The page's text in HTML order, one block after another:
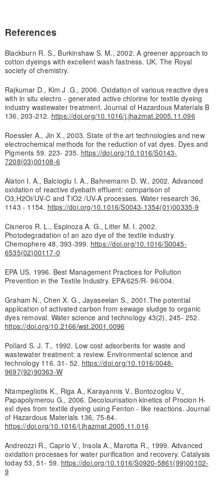
References
Blackburn R. S., Burkinshaw S. M., 2002. A greener approach to
cotton dyeings with excellent wash fastness. UK. The Royal
society of chemistry.
Rajkumar D., Kim J .G., 2006. Oxidation of various reactive dyes
with in situ electro - generated active chlorine for textile dyeing
industry wastewater treatment. Journal of Hazardous Materials B
136, 203-212. https://doi.org/10.1016/j.jhazmat.2005.11.096
Roessler A., Jin X., 2003. State of the art technologies and new
electrochemical methods for the reduction of vat dyes. Dyes and
Pigments 59. 223- 235. https://doi.org/10.1016/S0143-
7208(03)00108-6
Alaton I. A., Balcioglu I. A., Bahnemann D. W., 2002. Advanced
oxidation of reactive dyebath effluent: comparison of
O3,H2Oi/UV-C and TiO2 /UV-A processes. Water research 36,
1143 - 1154. https://doi.org/10.1016/S0043-1354(01)00335-9
Cisneros R. L., Espinoza A. G., Litter M. I. 2002.
Photodegradation of an azo dye of the textile industry.
Chemophere 48, 393-399. https://doi.org/10.1016/S0045-
6535(02)00117-0
EPA US. 1996. Best Management Practices for Pollution
Prevention in the Textile Industry. EPA/625/R- 96/004.
Graham N., Chen X. G., Jayaseelan S., 2001.The potential
application of activated carbon from sewage sludge to organic
dyes removal. Water science and technology 43(2), 245- 252.
https://doi.org/10.2166/wst.2001.0096
Pollard S. J. T., 1992. Low cost adsorbents for waste and
wastewater treatment: a review. Environmental science and
technology 116. 31- 52. https://doi.org/10.1016/0048-
9697(92)90363-W
Ntampegliotis K., Riga A., Karayannis V., Bontozoglou V.,
Papapolymerou G., 2006. Decolourisation kinetics of Procion H-
exl dyes from textile dyeing using Fenton - like reactions. Journal
of Hazardous Materials 136, 75-84.
https://doi.org/10.1016/j.jhazmat.2005.11.016
Andreozzi R., Caprio V., Insola A., Marotta R., 1999. Advanced
oxidation processes for water purification and recovery. Catalysis
today 53, 51- 59. https://doi.org/10.1016/S0920-5861(99)00102-
9